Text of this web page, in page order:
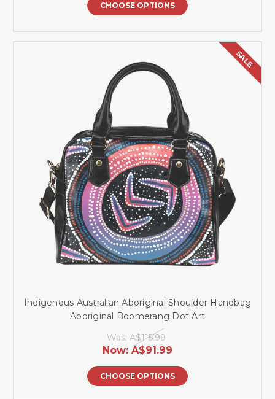
CHOOSE OPTIONS
SALE
Indigenous Australian Aboriginal Shoulder Handbag
Aboriginal Boomerang Dot Art
Was: A$115.99
Now: A$91.99
CHOOSE OPTIONS